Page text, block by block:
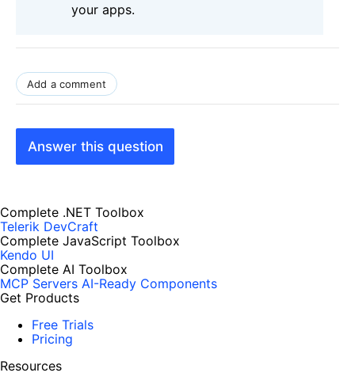
your apps.
Add a comment
Answer this question
Complete .NET Toolbox
Telerik DevCraft
Complete JavaScript Toolbox
Kendo UI
Complete AI Toolbox
MCP Servers AI-Ready Components
Get Products
Free Trials
Pricing
Resources